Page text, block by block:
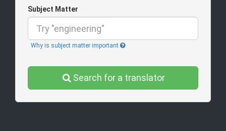
Subject Matter
Why is subject matter important
Search for a translator